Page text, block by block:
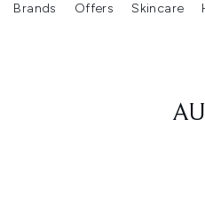
Enter submenu (New In)
Brands
Enter submenu
Offers Skincare